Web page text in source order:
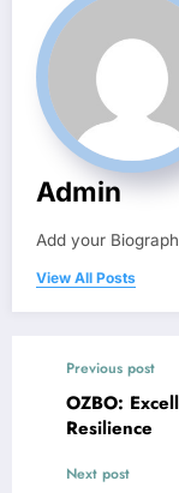
Admin
Add your
View All Posts
Previous post
OZBO:
Resilience
Next post